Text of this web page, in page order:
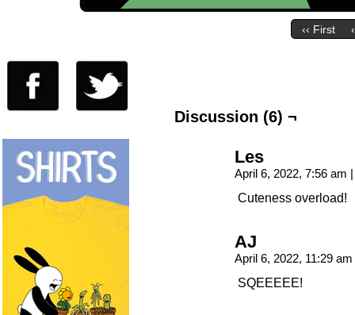
‹‹ First
Discussion (6) ¬
Les
April 6, 2022, 7:56 am
Cuteness overload!
AJ
April 6, 2022, 11:29 am
SQEEEEE!